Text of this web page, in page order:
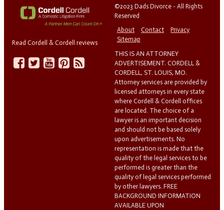
Read Cordell & Cordell reviews
©2023 Dads Divorce - All Rights
Reserved
About
Contact
Privacy
Sitemap
THIS IS AN ATTORNEY
ADVERTISEMENT. CORDELL &
CORDELL, ST. LOUIS, MO.
Attorney services are provided by
licensed attorneys in every state
where Cordell & Cordell offices
are located. The choice of a
lawyer is an important decision
and should not be based solely
upon advertisements. No
representation is made that the
quality of the legal services to be
performed is greater than the
quality of legal services performed
by other lawyers. FREE
BACKGROUND INFORMATION
AVAILABLE UPON